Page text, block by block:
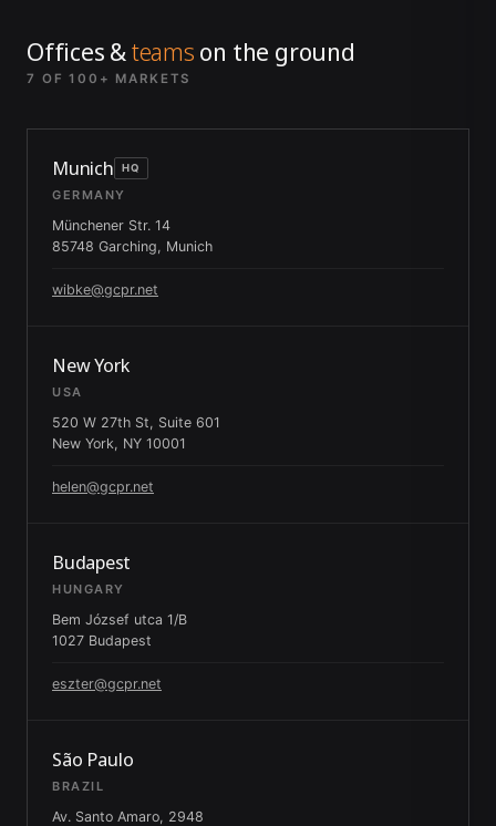
Offices &teams on the ground
7 OF 100+ MARKETS
Munich HQ
GERMANY
Münchener Str. 14
85748 Garching, Munich
wibke@gcpr.net
New York
USA
520 W 27th St, Suite 601
New York, NY 10001
helen@gcpr.net
Budapest
HUNGARY
Bem József utca 1/B
1027 Budapest
eszter@gcpr.net
São Paulo
BRAZIL
Av. Santo Amaro, 2948